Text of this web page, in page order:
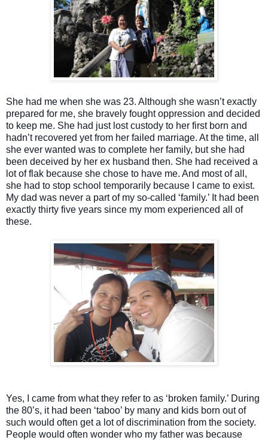
She had me when she was 23. Although she wasn’t exactly
prepared for me, she bravely fought oppression and decided
to keep me. She had just lost custody to her first born and
hadn’t recovered yet from her failed marriage. At the time, all
she ever wanted was to complete her family, but she had
been deceived by her ex husband then. She had received a
lot of flak because she chose to have me. And most of all,
she had to stop school temporarily because I came to exist.
My dad was never a part of my so-called ‘family.’ It had been
exactly thirty five years since my mom experienced all of
these.
Yes, I came from what they refer to as ‘broken family.’ During
the 80’s, it had been ‘taboo’ by many and kids born out of
such would often get a lot of discrimination from the society.
People would often wonder who my father was because